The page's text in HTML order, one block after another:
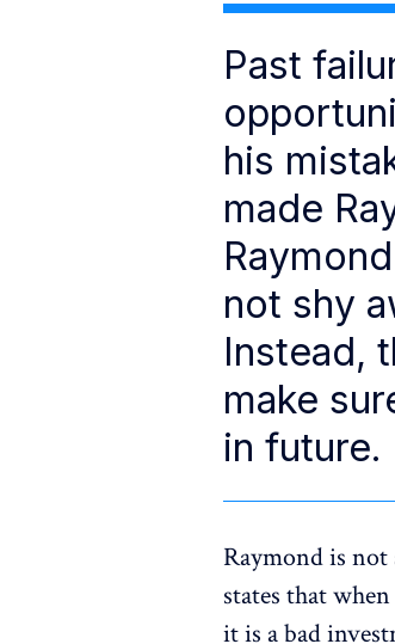
Past
his
made
not shy
Instead,
make
in future.
Raymond is not
states that
it is a bad